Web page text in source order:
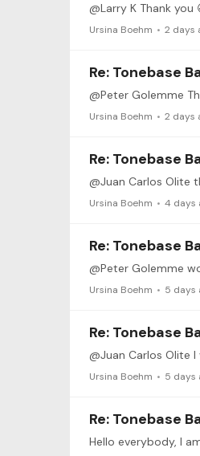
@Larry K Thank you
Ursina Boehm 2 days
Re: Tonebase
@Peter Golemme
Ursina Boehm 2 days
Re: Tonebase
@Juan Carlos Olite
Ursina Boehm 4 days
Re: Tonebase
@Peter Golemme
Ursina Boehm 5 days
Re: Tonebase
@Juan Carlos Olite
Ursina Boehm 5 days
Re: Tonebase